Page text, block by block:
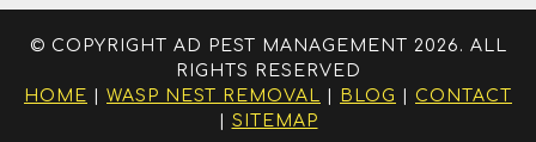
© COPYRIGHT AD PEST MANAGEMENT 2026. ALL
RIGHTS RESERVED
HOME
WASP NEST REMOVAL BLOG
CONTACT
SITEMAP